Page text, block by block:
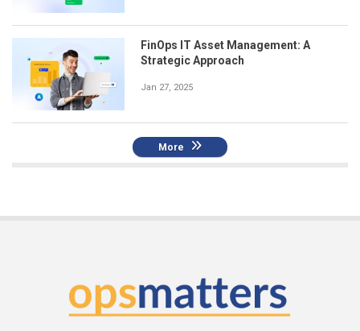
FinOps IT Asset Management: A
Strategic Approach
Jan 27, 2025
More